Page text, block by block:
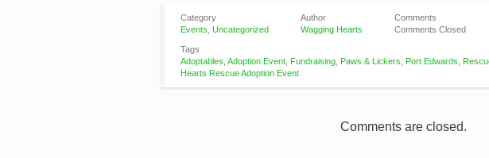
Category
Events Uncategorized
Author
Wagging Hearts
Comments
Comments Closed
Tags
Adoptables Adoption Event Fundraising Paws & Lickers Port Edwards
Hearts Rescue Adoption Event
Comments are closed.